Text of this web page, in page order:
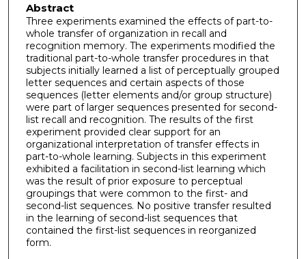
Abstract
Three experiments examined the effects of part-to-
whole transfer of organization in recall and
recognition memory. The experiments modified the
traditional part-to-whole transfer procedures in that
subjects initially learned a list of perceptually grouped
letter sequences and certain aspects of those
sequences (letter elements and/or group structure)
were part of larger sequences presented for second-
list recall and recognition. The results of the first
experiment provided clear support for an
organizational interpretation of transfer effects in
part-to-whole learning. Subjects in this experiment
exhibited a facilitation in second-­list learning which
was the result of prior exposure to perceptual
groupings that were common to the first- and
second-list sequences. No positive transfer resulted
in the learning of second-list sequences that
contained the first-list sequences in reorganized
form.